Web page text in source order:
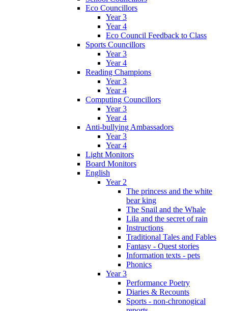
Eco Councillors
Year 3
Year 4
Eco Council Feedback to Class
Sports Councillors
Year 3
Year 4
Reading Champions
Year 3
Year 4
Computing Councillors
Year 3
Year 4
Anti-bullying Ambassadors
Year 3
Year 4
Light Monitors
Board Monitors
English
Year 2
The princess and the white
bear king
The Snail and the Whale
Lila and the secret of rain
Instructions
Traditional Tales and Fables
Fantasy - Quest stories
Information texts - pets
Phonics
Year 3
Performance Poetry
Diaries & Recounts
Sports - non-chronogical